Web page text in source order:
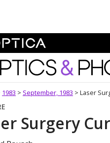
and
1983 > September, 1983 > Laser
Surgery